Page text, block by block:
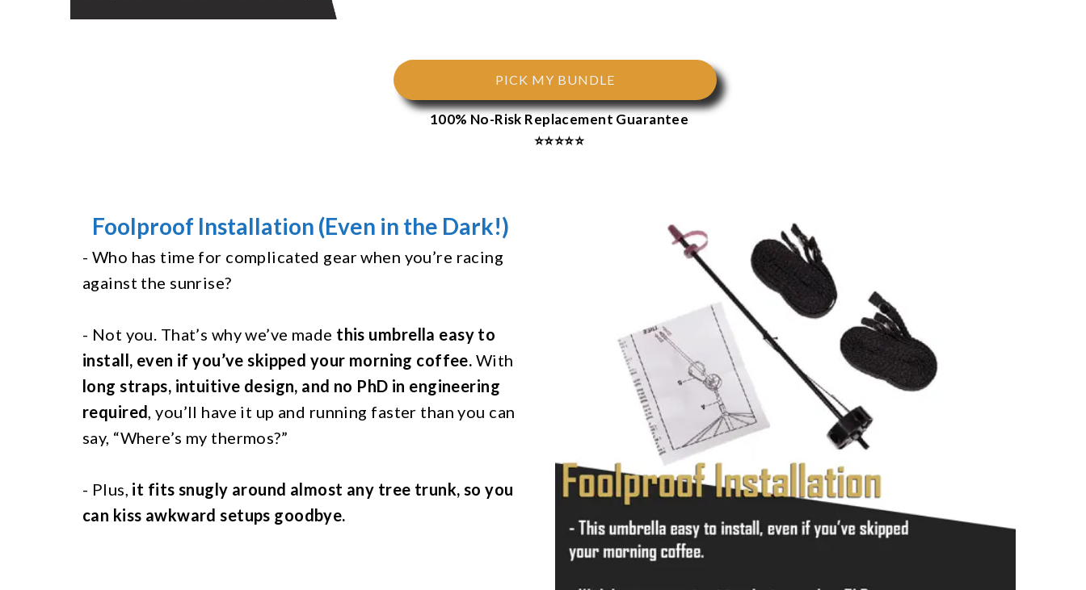
PICK MY BUNDLE
100% No-Risk Replacement Guarantee
⭐⭐⭐⭐⭐
Foolproof Installation (Even in the Dark!)
- Who has time for complicated gear when you’re racing
against the sunrise?
- Not you. That’s why we’ve made this umbrella easy to
install, even if you’ve skipped your morning coffee. With
long straps, intuitive design, and no PhD in engineering
required , you’ll have it up and running faster than you can
say, “Where’s my thermos?”
- Plus, it fits snugly around almost any tree trunk, so you
can kiss awkward setups goodbye.